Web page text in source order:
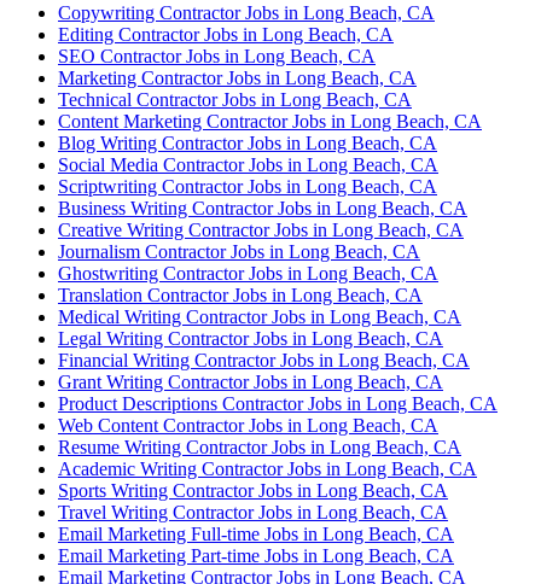
Copywriting Contractor Jobs in Long Beach, CA
Editing Contractor Jobs in Long Beach, CA
SEO Contractor Jobs in Long Beach, CA
Marketing Contractor Jobs in Long Beach, CA
Technical Contractor Jobs in Long Beach, CA
Content Marketing Contractor Jobs in Long Beach, CA
Blog Writing Contractor Jobs in Long Beach, CA
Social Media Contractor Jobs in Long Beach, CA
Scriptwriting Contractor Jobs in Long Beach, CA
Business Writing Contractor Jobs in Long Beach, CA
Creative Writing Contractor Jobs in Long Beach, CA
Journalism Contractor Jobs in Long Beach, CA
Ghostwriting Contractor Jobs in Long Beach, CA
Translation Contractor Jobs in Long Beach, CA
Medical Writing Contractor Jobs in Long Beach, CA
Legal Writing Contractor Jobs in Long Beach, CA
Financial Writing Contractor Jobs in Long Beach, CA
Grant Writing Contractor Jobs in Long Beach, CA
Product Descriptions Contractor Jobs in Long Beach, CA
Web Content Contractor Jobs in Long Beach, CA
Resume Writing Contractor Jobs in Long Beach, CA
Academic Writing Contractor Jobs in Long Beach, CA
Sports Writing Contractor Jobs in Long Beach, CA
Travel Writing Contractor Jobs in Long Beach, CA
Email Marketing Full-time Jobs in Long Beach, CA
Email Marketing Part-time Jobs in Long Beach, CA
Email Marketing Contractor Jobs in Long Beach, CA